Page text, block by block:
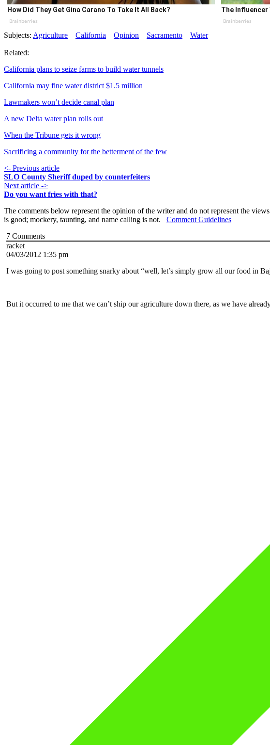
How Did They Get Gina Carano To Take It All Back?
Brainberries
The Influencer
Brainberries
Subjects: Agriculture California Opinion Sacramento Water
Related:
California plans to seize farms to build water tunnels
California may fine water district $1.5 million
Lawmakers won’t decide canal plan
A new Delta water plan rolls out
When the Tribune gets it wrong
Sacrificing a community for the betterment of the few
<- Previous article
SLO County Sheriff duped by counterfeiters
Next article ->
Do you want fries with that?
The comments below represent the opinion of the writer and do not represent the
is good; mockery, taunting, and name calling is not. Comment Guidelines
7 Comments
racket
04/03/2012 1:35 pm
I was going to post something snarky about “well, let’s simply grow all our food in
But it occurred to me that we can’t ship our agriculture down there, as we have